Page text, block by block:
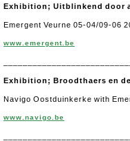
Exhibition; Uitblinkend door
Emergent Veurne 05-04/09-06
www.emergent.be
Exhibition; Broodthaers en de
Navigo Oostduinkerke with
www.navigo.be